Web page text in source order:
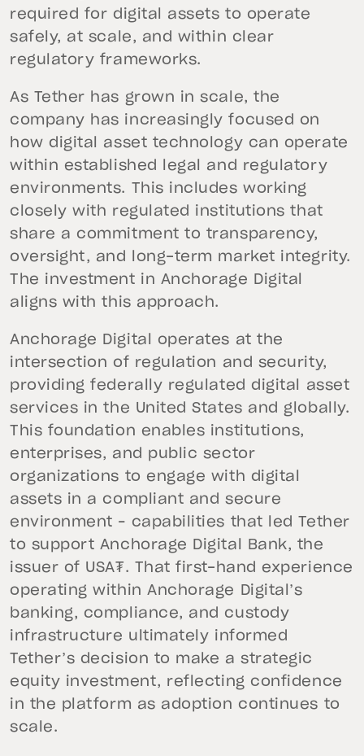
required for digital assets to operate
safely, at scale, and within clear
regulatory frameworks.
As Tether has grown in scale, the
company has increasingly focused on
how digital asset technology can operate
within established legal and regulatory
environments. This includes working
closely with regulated institutions that
share a commitment to transparency,
oversight, and long-term market integrity.
The investment in Anchorage Digital
aligns with this approach.
Anchorage Digital operates at the
intersection of regulation and security,
providing federally regulated digital asset
services in the United States and globally.
This foundation enables institutions,
enterprises, and public sector
organizations to engage with digital
assets in a compliant and secure
environment – capabilities that led Tether
to support Anchorage Digital Bank, the
issuer of USA₮. That first-hand experience
operating within Anchorage Digital’s
banking, compliance, and custody
infrastructure ultimately informed
Tether’s decision to make a strategic
equity investment, reflecting confidence
in the platform as adoption continues to
scale.